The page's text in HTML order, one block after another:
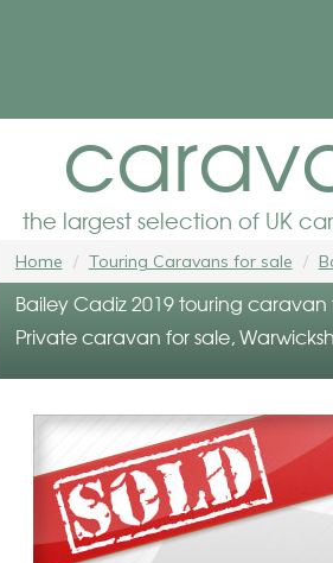
the largest selection of UK
Home Touring Caravans for sale
Bailey Cadiz 2019 touring caravan
Private caravan for sale,